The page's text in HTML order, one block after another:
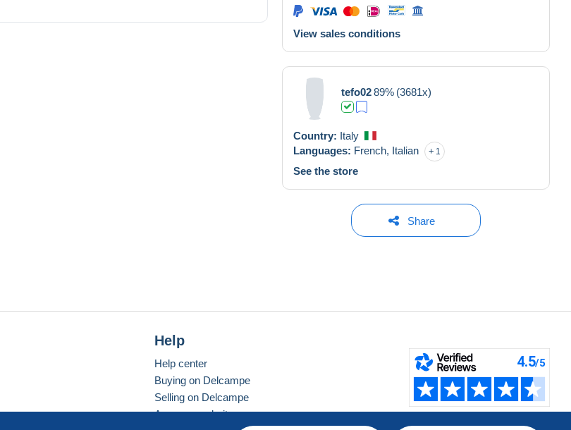
View sales conditions
tefo0289% (3681x)
Country: Italy
Languages: French, Italian 1
See the store
Share
Help
Help center
Buying on Delcampe
Selling on Delcampe
A secure website